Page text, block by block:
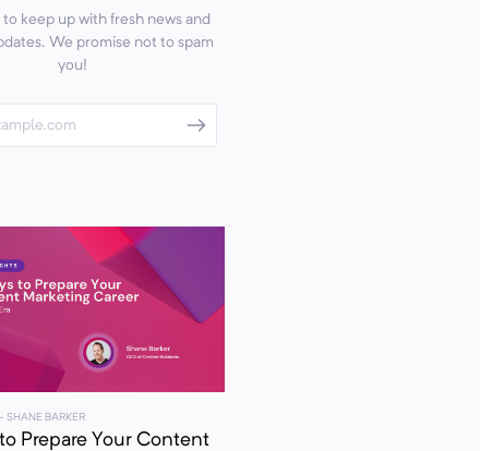
to keep up with fresh news and
We promise not to spam
you!
- SHANE BARKER
Prepare Your Content